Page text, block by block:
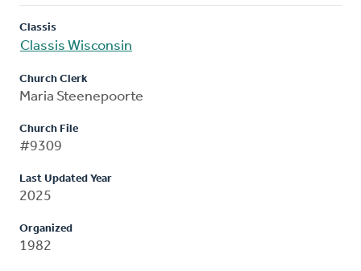
Classis
Classis Wisconsin
Church Clerk
Maria Steenepoorte
Church File
#9309
Last Updated Year
2025
Organized
1982